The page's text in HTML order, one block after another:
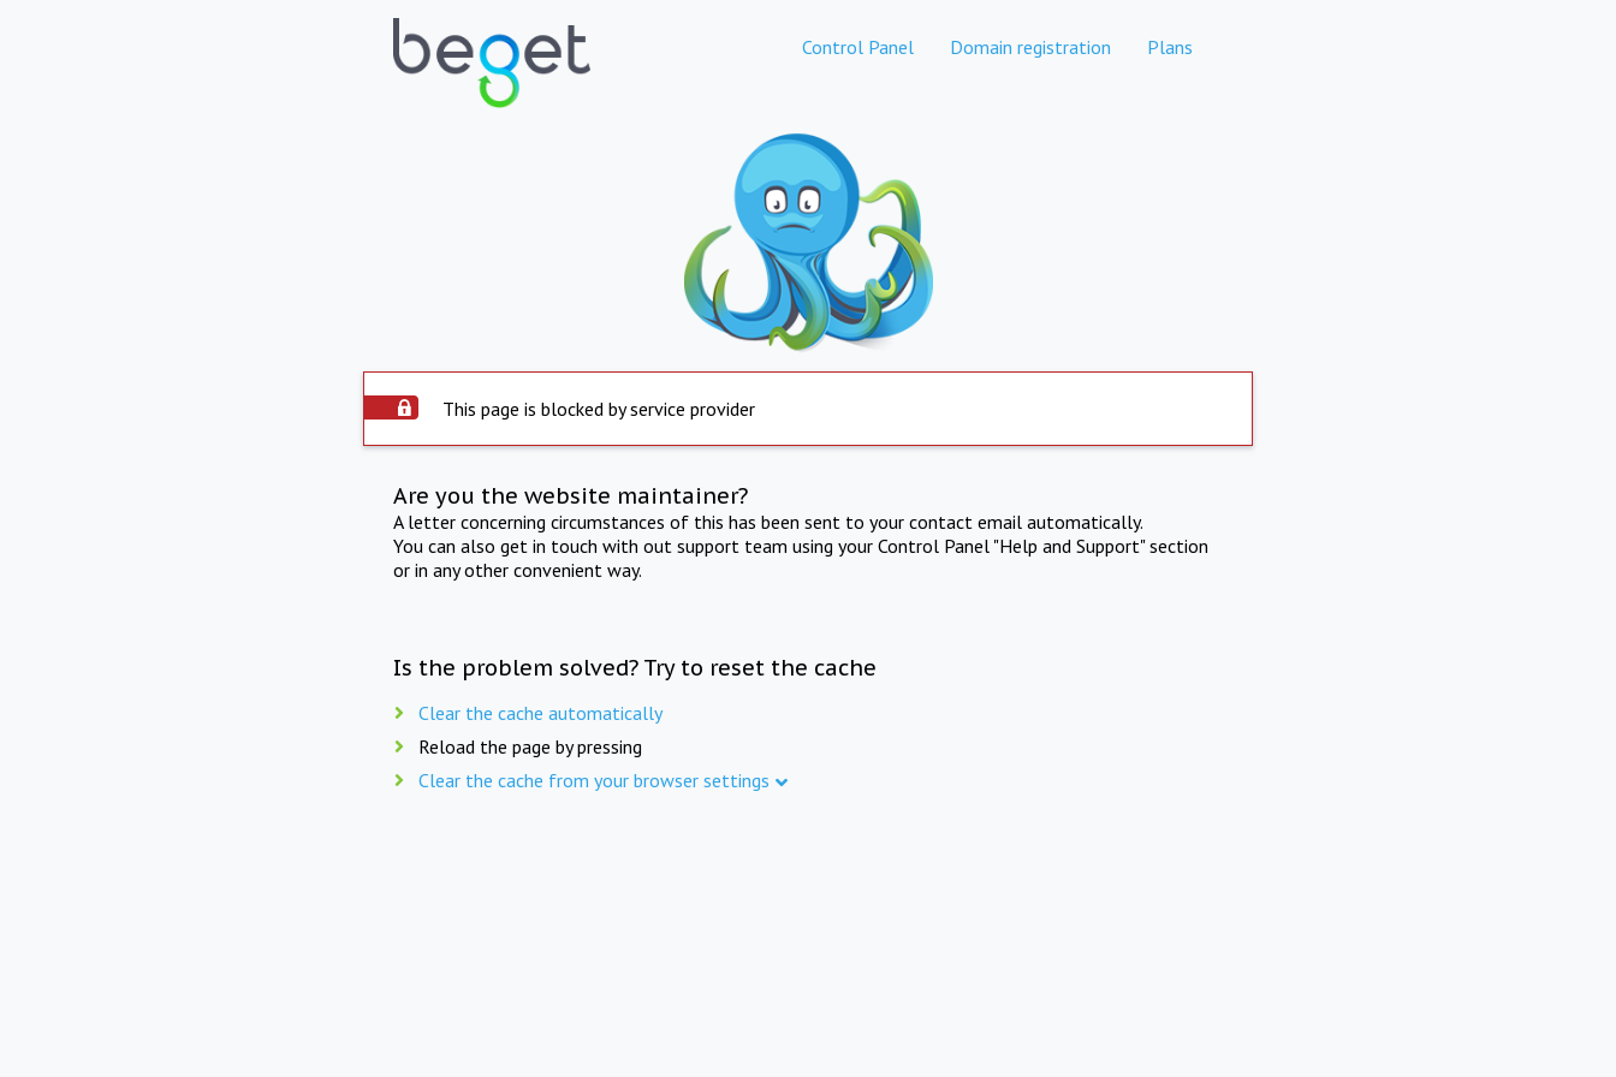
Control Panel Domain registration Plans
This page is blocked by service provider
Are you the website maintainer?
A letter concerning circumstances of this has been sent to your contact email automatically.
You can also get in touch with out support team using your Control Panel "Help and Support" section
or in any other convenient way.
Is the problem solved? Try to reset the cache
Clear the cache automatically
Reload the page by pressing
Clear the cache from your browser settings